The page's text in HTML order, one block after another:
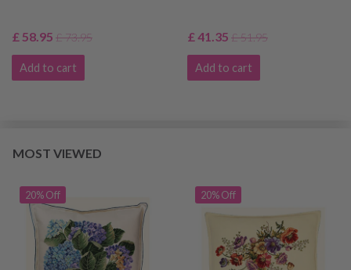
£ 58.95 £ 73.95
Add to cart
£ 41.35 £ 51.95
Add to cart
MOST VIEWED
20% Off 20% Off